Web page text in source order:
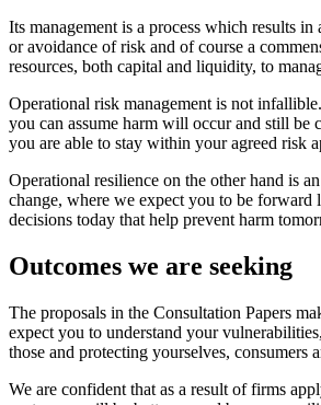
Its management is a process which results in
or avoidance of risk and of course a
resources, both capital and liquidity, to
Operational risk management is not
you can assume harm will occur and still be
you are able to stay within your agreed risk
Operational resilience on the other hand is
change, where we expect you to be forward
decisions today that help prevent harm
Outcomes we are seeking
The proposals in the Consultation Papers
expect you to understand your
those and protecting yourselves, consumers
We are confident that as a result of firms